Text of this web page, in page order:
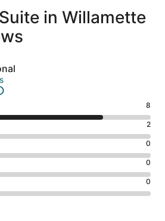
in Willamette
8
2
0
0
0